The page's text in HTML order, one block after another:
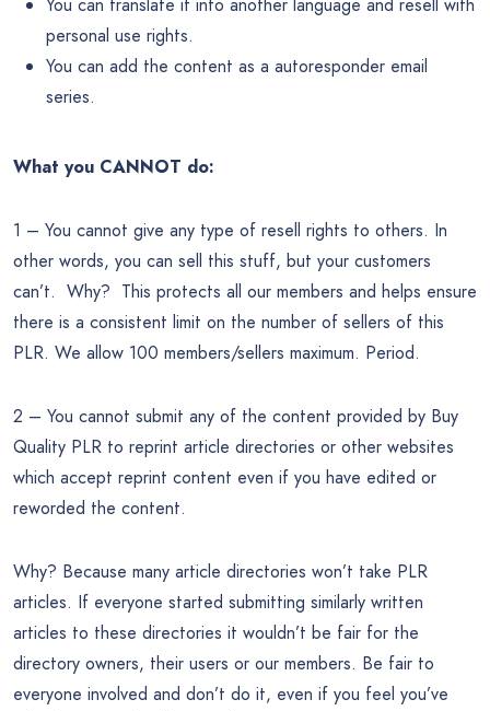
You can translate it into another language and resell with
personal use rights.
You can add the content as a autoresponder email
series.
What you CANNOT do:
1 – You cannot give any type of resell rights to others. In
other words, you can sell this stuff, but your customers
can’t. Why? This protects all our members and helps ensure
there is a consistent limit on the number of sellers of this
PLR. We allow 100 members/sellers maximum. Period.
2 – You cannot submit any of the content provided by Buy
Quality PLR to reprint article directories or other websites
which accept reprint content even if you have edited or
reworded the content.
Why? Because many article directories won’t take PLR
articles. If everyone started submitting similarly written
articles to these directories it wouldn’t be fair for the
directory owners, their users or our members. Be fair to
everyone involved and don’t do it, even if you feel you’ve